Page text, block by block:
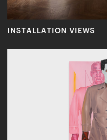
INSTALLATION VIEWS